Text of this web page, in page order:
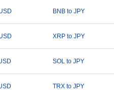
BNB to JPY
XRP to JPY
SOL to JPY
TRX to JPY